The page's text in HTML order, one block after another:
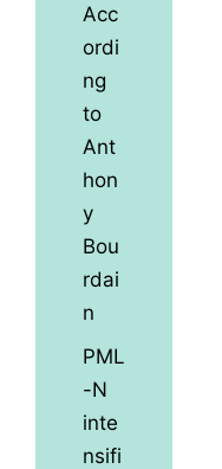
Acc
ordi
ng
to
Ant
hon
y
Bou
rdai
n
PML
-N
inte
nsifi